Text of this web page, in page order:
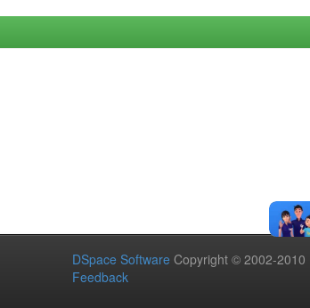
DSpace Software Copyright © 2002-2010
Feedback